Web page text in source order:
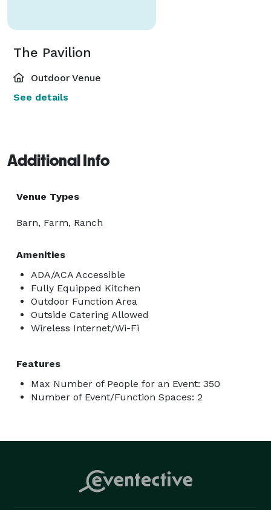
The Pavilion
Outdoor Venue
See details
Additional Info
Venue Types
Barn, Farm, Ranch
Amenities
ADA/ACA Accessible
Fully Equipped Kitchen
Outdoor Function Area
Outside Catering Allowed
Wireless Internet/Wi-Fi
Features
Max Number of People for an Event: 350
Number of Event/Function Spaces: 2